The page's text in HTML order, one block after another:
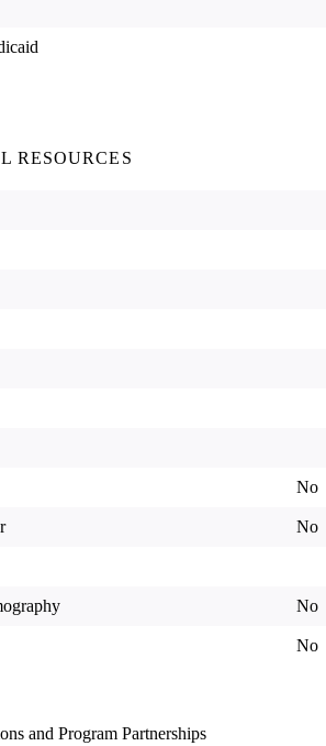
RESOURCES
No
No
No
No
and Program Partnerships